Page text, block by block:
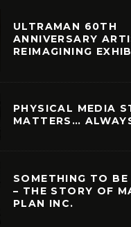
ULTRAMAN 60TH
ANNIVERSARY
REIMAGINING
PHYSICAL MEDIA
MATTERS…
SOMETHING TO BE
– THE STORY OF
PLAN INC.